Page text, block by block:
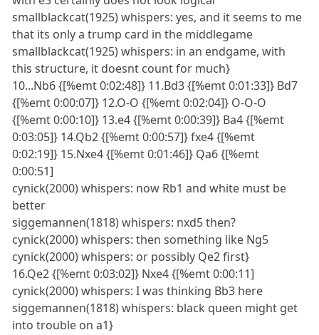
smallblackcat(1925) whispers: yes, and it seems to me
that its only a trump card in the middlegame
smallblackcat(1925) whispers: in an endgame, with
this structure, it doesnt count for much}
10...Nb6 {[%emt 0:02:48]} 11.Bd3 {[%emt 0:01:33]} Bd7
{[%emt 0:00:07]} 12.O-O {[%emt 0:02:04]} O-O-O
{[%emt 0:00:10]} 13.e4 {[%emt 0:00:39]} Ba4 {[%emt
0:03:05]} 14.Qb2 {[%emt 0:00:57]} fxe4 {[%emt
0:02:19]} 15.Nxe4 {[%emt 0:01:46]} Qa6 {[%emt
0:00:51]
cynick(2000) whispers: now Rb1 and white must be
better
siggemannen(1818) whispers: nxd5 then?
cynick(2000) whispers: then something like Ng5
cynick(2000) whispers: or possibly Qe2 first}
16.Qe2 {[%emt 0:03:02]} Nxe4 {[%emt 0:00:11]
cynick(2000) whispers: I was thinking Bb3 here
siggemannen(1818) whispers: black queen might get
into trouble on a1}